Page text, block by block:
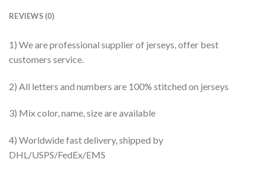
REVIEWS (0)
1) We are professional supplier of jerseys, offer best
customers service.
2) All letters and numbers are 100% stitched on jerseys
3) Mix color, name, size are available
4) Worldwide fast delivery, shipped by
DHL/USPS/FedEx/EMS